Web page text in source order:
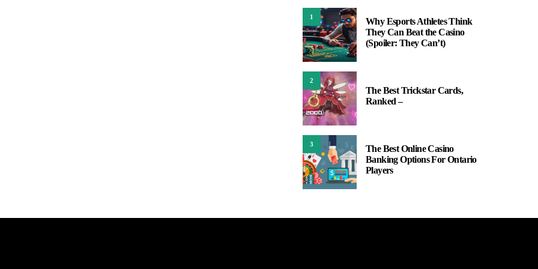
1
Why Esports Athletes Think
They Can Beat the Casino
(Spoiler: They Can’t)
2
The Best Trickstar Cards,
Ranked –
3
The Best Online Casino
Banking Options For Ontario
Players